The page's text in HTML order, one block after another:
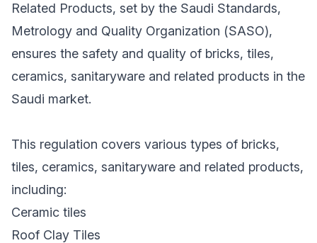
Related Products, set by the Saudi Standards,
Metrology and Quality Organization (SASO),
ensures the safety and quality of bricks, tiles,
ceramics, sanitaryware and related products in the
Saudi market.
This regulation covers various types of bricks,
tiles, ceramics, sanitaryware and related products,
including:
Ceramic tiles
Roof Clay Tiles